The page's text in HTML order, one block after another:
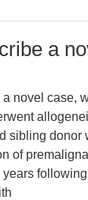
a
novel case,
sibling donor
of
years